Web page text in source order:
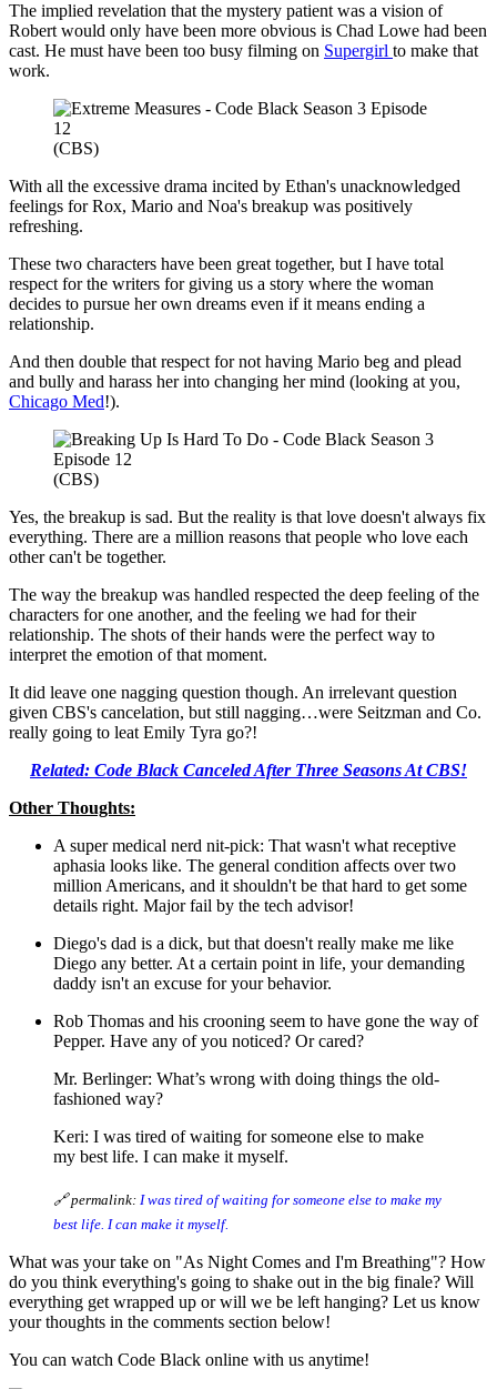
The implied revelation that the mystery patient was a vision of
Robert would only have been more obvious is Chad Lowe had been
cast. He must have been too busy filming on Supergirl to make that
work.
(CBS)
With all the excessive drama incited by Ethan's unacknowledged
feelings for Rox, Mario and Noa's breakup was positively
refreshing.
These two characters have been great together, but I have total
respect for the writers for giving us a story where the woman
decides to pursue her own dreams even if it means ending a
relationship.
And then double that respect for not having Mario beg and plead
and bully and harass her into changing her mind (looking at you,
Chicago Med!).
(CBS)
Yes, the breakup is sad. But the reality is that love doesn't always fix
everything. There are a million reasons that people who love each
other can't be together.
The way the breakup was handled respected the deep feeling of the
characters for one another, and the feeling we had for their
relationship. The shots of their hands were the perfect way to
interpret the emotion of that moment.
It did leave one nagging question though. An irrelevant question
given CBS's cancelation, but still nagging…were Seitzman and Co.
really going to leat Emily Tyra go?!
Related: Code Black Canceled After Three Seasons At CBS!
Other Thoughts:
A super medical nerd nit-pick: That wasn't what receptive
aphasia looks like. The general condition affects over two
million Americans, and it shouldn't be that hard to get some
details right. Major fail by the tech advisor!
Diego's dad is a dick, but that doesn't really make me like
Diego any better. At a certain point in life, your demanding
daddy isn't an excuse for your behavior.
Rob Thomas and his crooning seem to have gone the way of
Pepper. Have any of you noticed? Or cared?
Mr. Berlinger: What’s wrong with doing things the old-
fashioned way?
Keri: I was tired of waiting for someone else to make
my best life. I can make it myself.
🔗 permalink: I was tired of waiting for someone else to make my
best life. I can make it myself.
What was your take on "As Night Comes and I'm Breathing"? How
do you think everything's going to shake out in the big finale? Will
everything get wrapped up or will we be left hanging? Let us know
your thoughts in the comments section below!
You can watch Code Black online with us anytime!